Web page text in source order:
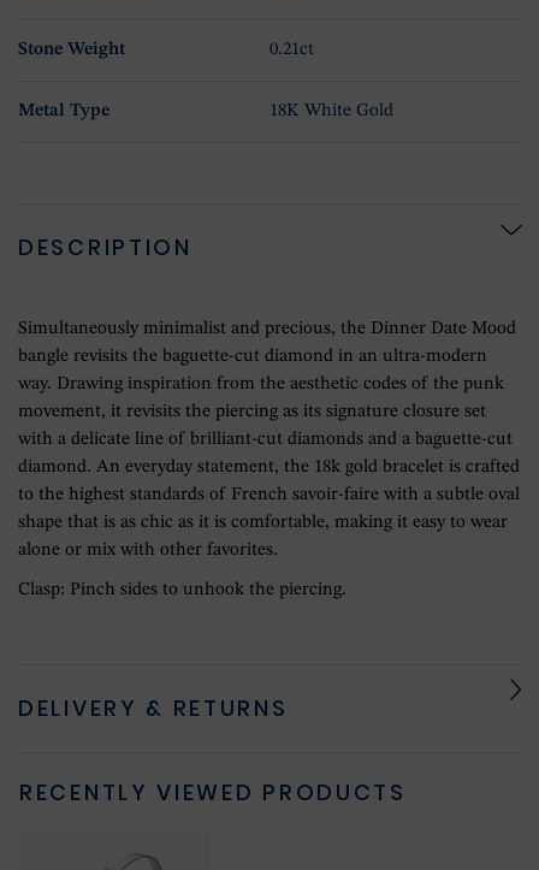
Stone Weight 0.21ct
Metal Type 18K White Gold
DESCRIPTION
Simultaneously minimalist and precious, the Dinner Date Mood
bangle revisits the baguette-cut diamond in an ultra-modern
way. Drawing inspiration from the aesthetic codes of the punk
movement, it revisits the piercing as its signature closure set
with a delicate line of brilliant-cut diamonds and a baguette-cut
diamond. An everyday statement, the 18k gold bracelet is crafted
to the highest standards of French savoir-faire with a subtle oval
shape that is as chic as it is comfortable, making it easy to wear
alone or mix with other favorites.
Clasp: Pinch sides to unhook the piercing.
DELIVERY & RETURNS
RECENTLY VIEWED PRODUCTS